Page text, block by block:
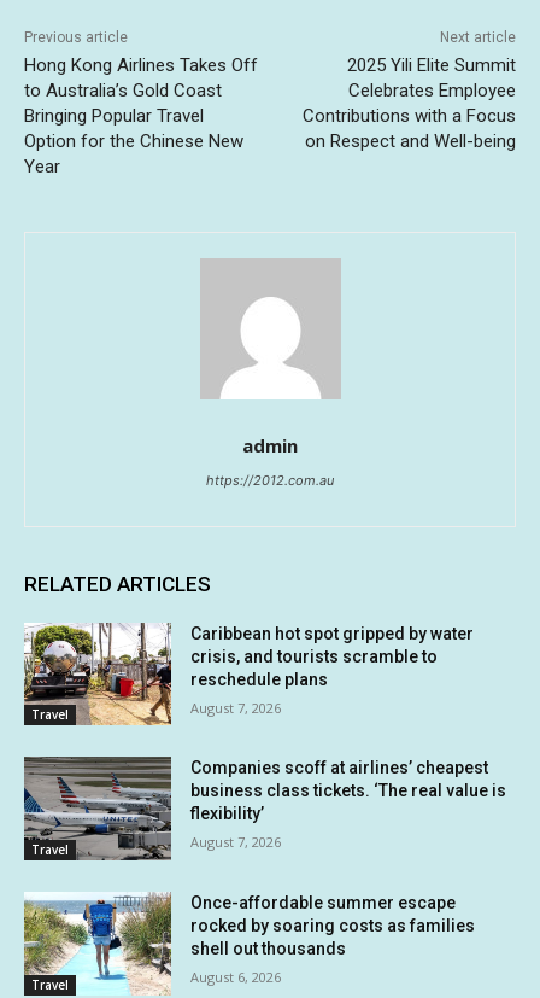
Previous article
Hong Kong Airlines Takes Off
to Australia’s Gold Coast
Bringing Popular Travel
Option for the Chinese New
Year
Next article
2025 Yili Elite Summit
Celebrates Employee
Contributions with a Focus
on Respect and Well-being
admin
https://2012.com.au
RELATED ARTICLES
Travel
Caribbean hot spot gripped by water
crisis, and tourists scramble to
reschedule plans
August 7, 2026
Travel
Companies scoff at airlines’ cheapest
business class tickets. ‘The real value is
flexibility’
August 7, 2026
Travel
Once-affordable summer escape
rocked by soaring costs as families
shell out thousands
August 6, 2026